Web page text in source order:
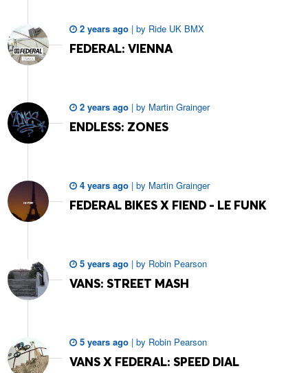
2 years ago | by Ride UK BMX
FEDERAL: VIENNA
2 years ago | by Martin Grainger
ENDLESS: ZONES
4 years ago | by Martin Grainger
FEDERAL BIKES X FIEND - LE FUNK
5 years ago | by Robin Pearson
VANS: STREET MASH
5 years ago | by Robin Pearson
VANS X FEDERAL: SPEED DIAL